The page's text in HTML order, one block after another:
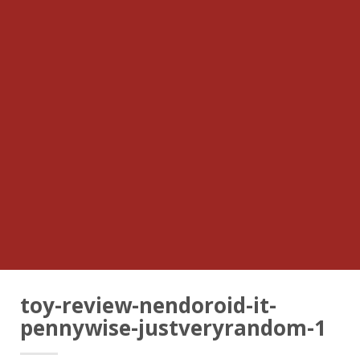
toy-review-nendoroid-it-
pennywise-justveryrandom-1